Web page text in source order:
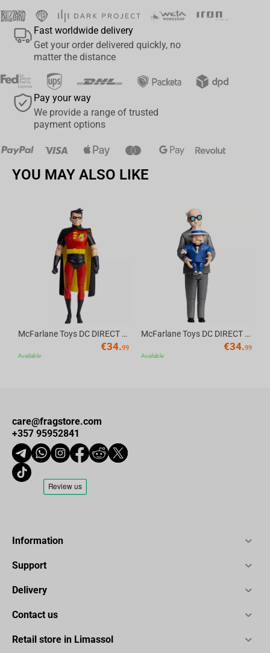
Fast worldwide delivery
Get your order delivered quickly, no
matter the distance
Pay your way
We provide a range of trusted
payment options
YOU MAY ALSO LIKE
McFarlane Toys DC DIRECT - BTAS 6IN BUILD-A WV6 - ROBIN
€34.99
Available
McFarlane Toys DC DIRECT - BTAS 6IN BUILD-A WV6 - VENTRILOQUIST and SCARFACE
€34.99
Available
care@fragstore.com
+357 95952841
Information
Support
Delivery
Contact us
Retail store in Limassol